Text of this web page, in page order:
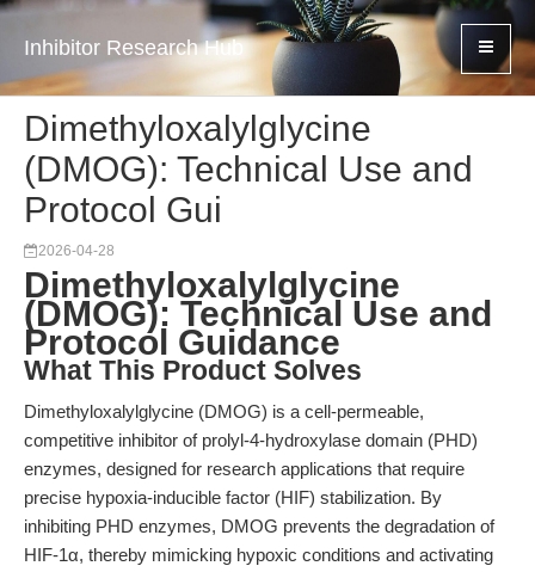
Inhibitor Research Hub
Dimethyloxalylglycine
(DMOG): Technical Use and
Protocol Gui
2026-04-28
Dimethyloxalylglycine
(DMOG): Technical Use and
Protocol Guidance
What This Product Solves
Dimethyloxalylglycine (DMOG) is a cell-permeable,
competitive inhibitor of prolyl-4-hydroxylase domain (PHD)
enzymes, designed for research applications that require
precise hypoxia-inducible factor (HIF) stabilization. By
inhibiting PHD enzymes, DMOG prevents the degradation of
HIF-1α, thereby mimicking hypoxic conditions and activating